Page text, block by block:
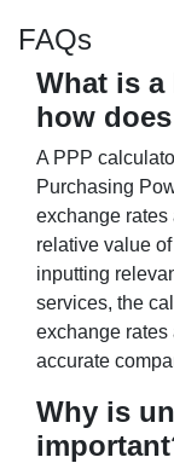
FAQs
What is a
how
A PPP
Purchasing
exchange rates
relative value
inputting
services, the
exchange
accurate
Why is